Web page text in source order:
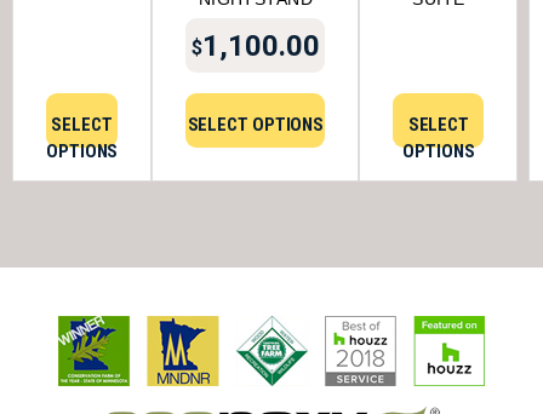
SELECT
OPTIONS
$1,100.00
SELECT OPTIONS
SELECT
OPTIONS